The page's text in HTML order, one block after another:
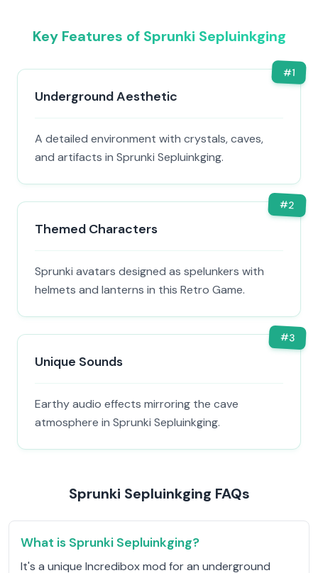
Key Features of Sprunki Sepluinkging
#1
Underground Aesthetic
A detailed environment with crystals, caves,
and artifacts in Sprunki Sepluinkging.
#2
Themed Characters
Sprunki avatars designed as spelunkers with
helmets and lanterns in this Retro Game.
#3
Unique Sounds
Earthy audio effects mirroring the cave
atmosphere in Sprunki Sepluinkging.
Sprunki Sepluinkging FAQs
What is Sprunki Sepluinkging?
It's a unique Incredibox mod for an underground